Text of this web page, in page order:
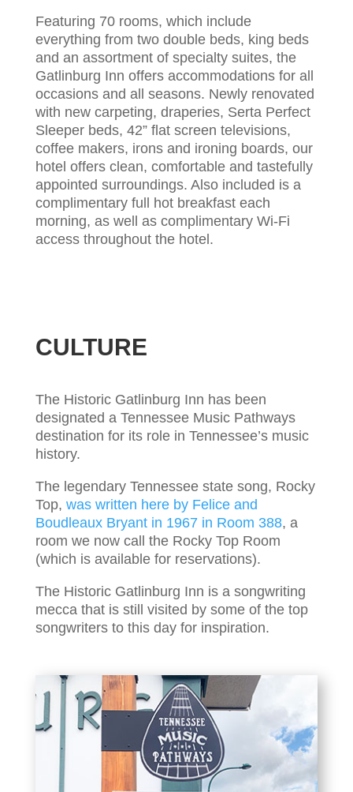
Featuring 70 rooms, which include
everything from two double beds, king beds
and an assortment of specialty suites, the
Gatlinburg Inn offers accommodations for all
occasions and all seasons. Newly renovated
with new carpeting, draperies, Serta Perfect
Sleeper beds, 42” flat screen televisions,
coffee makers, irons and ironing boards, our
hotel offers clean, comfortable and tastefully
appointed surroundings. Also included is a
complimentary full hot breakfast each
morning, as well as complimentary Wi-Fi
access throughout the hotel.
CULTURE
The Historic Gatlinburg Inn has been
designated a Tennessee Music Pathways
destination for its role in Tennessee’s music
history.
The legendary Tennessee state song, Rocky
Top, was written here by Felice and
Boudleaux Bryant in 1967 in Room 388, a
room we now call the Rocky Top Room
(which is available for reservations).
The Historic Gatlinburg Inn is a songwriting
mecca that is still visited by some of the top
songwriters to this day for inspiration.